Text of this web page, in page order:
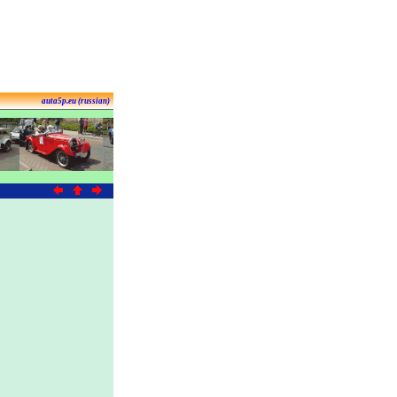
auta5p.eu (russian)